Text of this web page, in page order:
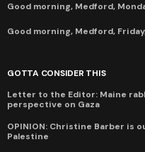
Good morning, Medford,
Good morning, Medford,
GOTTA CONSIDER THIS
Letter to the Editor: Maine
perspective on Gaza
OPINION: Christine Barber is
Palestine